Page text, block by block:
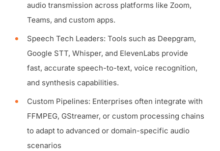
audio transmission across platforms like Zoom,
Teams, and custom apps.
Speech Tech Leaders: Tools such as Deepgram,
Google STT, Whisper, and ElevenLabs provide
fast, accurate speech-to-text, voice recognition,
and synthesis capabilities.
Custom Pipelines: Enterprises often integrate with
FFMPEG, GStreamer, or custom processing chains
to adapt to advanced or domain-specific audio
scenarios